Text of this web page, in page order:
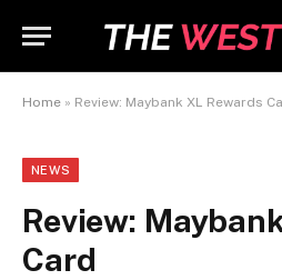
Home » Review: Maybank XL Rewards
NEWS
Review:
Card